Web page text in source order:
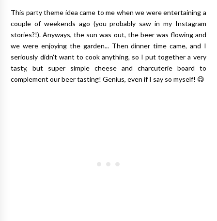
This party theme idea came to me when we were entertaining a
couple of weekends ago (you probably saw in my Instagram
stories?!). Anyways, the sun was out, the beer was flowing and
we were enjoying the garden... Then dinner time came, and I
seriously didn't want to cook anything, so I put together a very
tasty, but super simple cheese and charcuterie board to
complement our beer tasting! Genius, even if I say so myself! 😋